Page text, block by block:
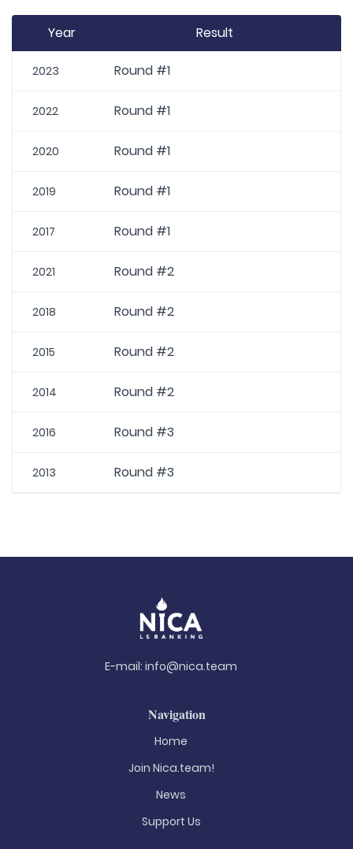
Year Result
2023 Round #1
2022 Round #1
2020 Round #1
2019 Round #1
2017 Round #1
2021 Round #2
2018 Round #2
2015 Round #2
2014 Round #2
2016 Round #3
2013 Round #3
E-mail: info@nica.team
Navigation
Home
Join Nica.team!
News
Support Us